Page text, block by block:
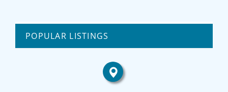
POPULAR LISTINGS